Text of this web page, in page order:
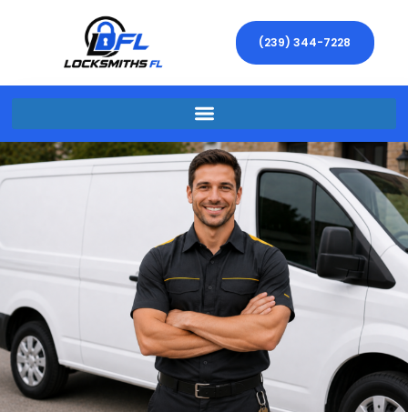
(239) 344-7228